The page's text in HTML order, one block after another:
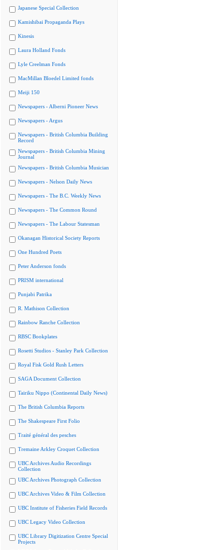
Japanese Special Collection
Kamishibai Propaganda Plays
Kinesis
Laura Holland Fonds
Lyle Creelman Fonds
MacMillan Bloedel Limited fonds
Meiji 150
Newspapers - Alberni Pioneer News
Newspapers - Argus
Newspapers - British Columbia Building
Record
Newspapers - British Columbia Mining
Journal
Newspapers - British Columbia Musician
Newspapers - Nelson Daily News
Newspapers - The B.C. Weekly News
Newspapers - The Common Round
Newspapers - The Labour Statesman
Okanagan Historical Society Reports
One Hundred Poets
Peter Anderson fonds
PRISM international
Punjabi Patrika
R. Mathison Collection
Rainbow Ranche Collection
RBSC Bookplates
Rosetti Studios - Stanley Park Collection
Royal Fisk Gold Rush Letters
SAGA Document Collection
Tairiku Nippo (Continental Daily News)
The British Columbia Reports
The Shakespeare First Folio
Traité général des pesches
Tremaine Arkley Croquet Collection
UBC Archives Audio Recordings
Collection
UBC Archives Photograph Collection
UBC Archives Video & Film Collection
UBC Institute of Fisheries Field Records
UBC Legacy Video Collection
UBC Library Digitization Centre Special
Projects